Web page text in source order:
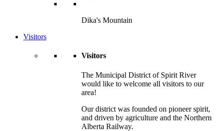
Dika's Mountain
Visitors
Visitors
The Municipal District of Spirit River
would like to welcome all visitors to our
area!
Our district was founded on pioneer spirit,
and driven by agriculture and the Northern
Alberta Railway.